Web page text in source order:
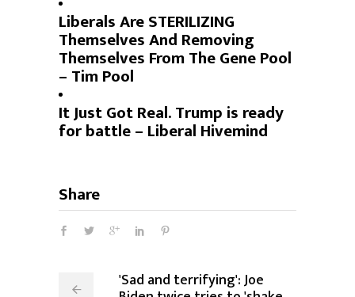
Liberals Are STERILIZING
Themselves And Removing
Themselves From The Gene Pool
– Tim Pool
It Just Got Real. Trump is ready
for battle – Liberal Hivemind
Share
'Sad and terrifying': Joe